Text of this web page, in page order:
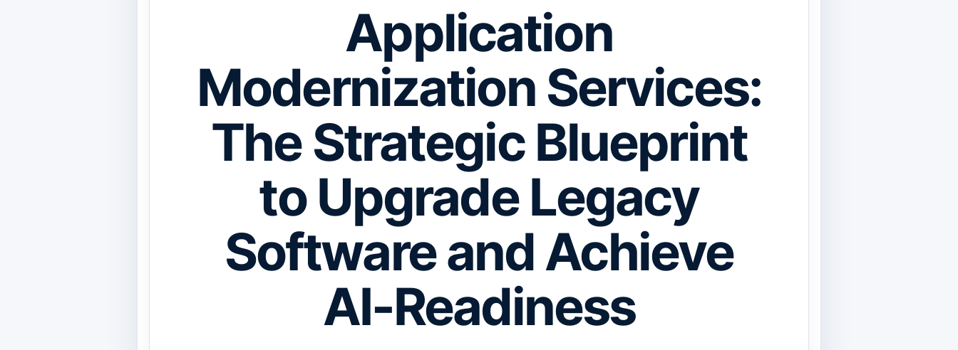
Application
Modernization Services:
The Strategic Blueprint
to Upgrade Legacy
Software and Achieve
AI-Readiness